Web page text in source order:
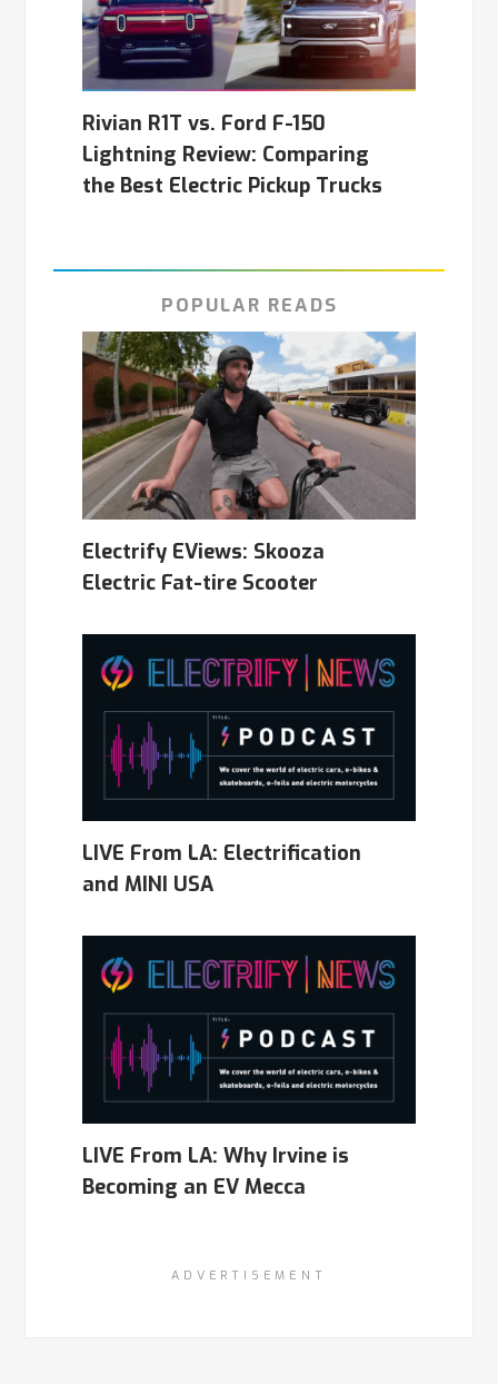
Rivian R1T vs. Ford F-150
Lightning Review: Comparing
the Best Electric Pickup Trucks
POPULAR READS
Electrify EViews: Skooza
Electric Fat-tire Scooter
LIVE From LA: Electrification
and MINI USA
LIVE From LA: Why Irvine is
Becoming an EV Mecca
ADVERTISEMENT